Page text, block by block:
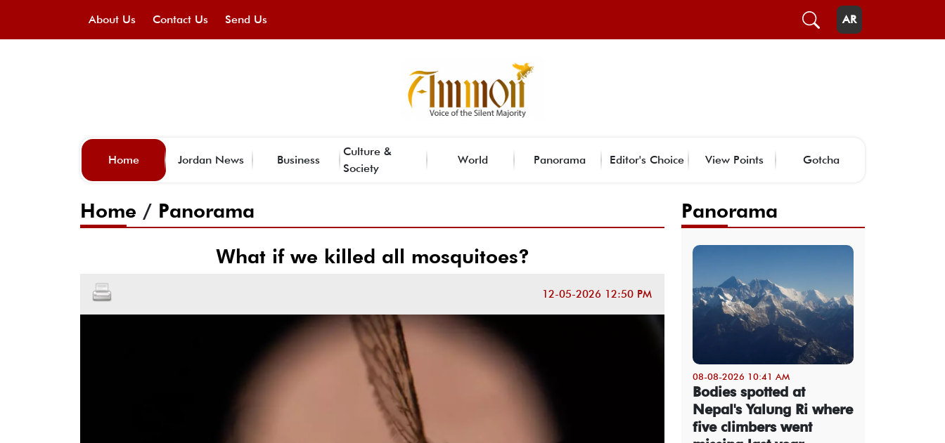
About Us Contact Us Send Us AR
Home Jordan News Business
Culture &
Society
World Panorama Editor's Choice View Points Gotcha
Home / Panorama
What if we killed all mosquitoes?
12-05-2026 12:50 PM
Panorama
08-08-2026 10:41 AM
Bodies spotted at
Nepal's Yalung Ri where
five climbers went